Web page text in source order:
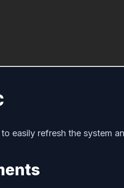
easily refresh the system